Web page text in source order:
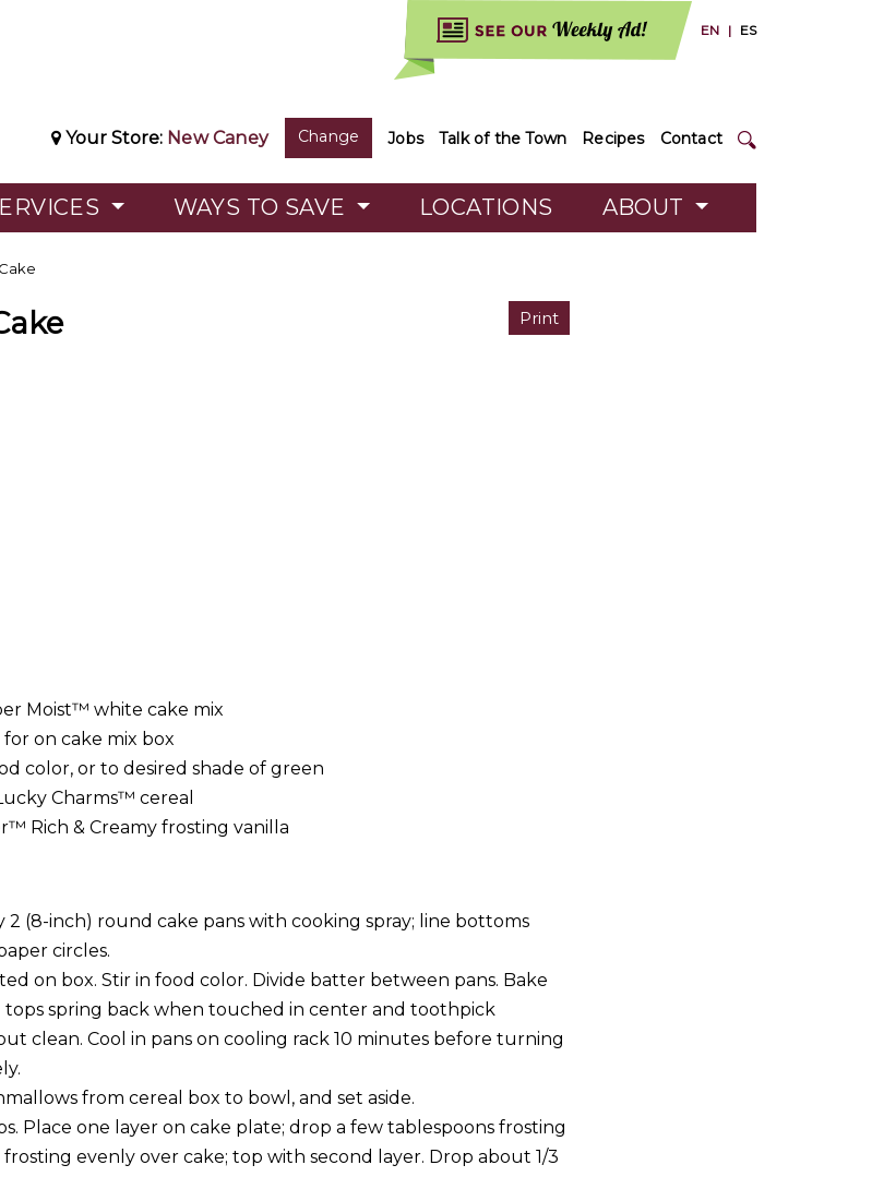
EN | ES
Your Store: New Caney Change Jobs Talk of the Town Recipes Contact
WAYS TO SAVE LOCATIONS ABOUT
Print
Moist™ white cake mix
on cake mix box
color, or to desired shade of green
Charms™ cereal
Rich & Creamy frosting vanilla
2 (8-inch) round cake pans with cooking spray; line bottoms
circles.
on box. Stir in food color. Divide batter between pans. Bake
spring back when touched in center and toothpick
clean. Cool in pans on cooling rack 10 minutes before turning
from cereal box to bowl, and set aside.
Place one layer on cake plate; drop a few tablespoons frosting
evenly over cake; top with second layer. Drop about 1/3